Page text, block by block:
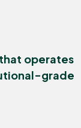
operates
grade